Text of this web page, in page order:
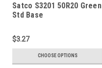
Satco S3201 50R20 Green
Std Base
$3.27
CHOOSE OPTIONS